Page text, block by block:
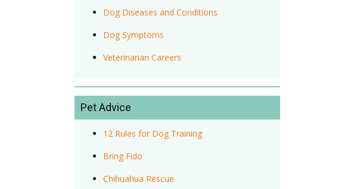
Dog Diseases and Conditions
Dog Symptoms
Veterinarian Careers
Pet Advice
12 Rules for Dog Training
Bring Fido
Chihuahua Rescue